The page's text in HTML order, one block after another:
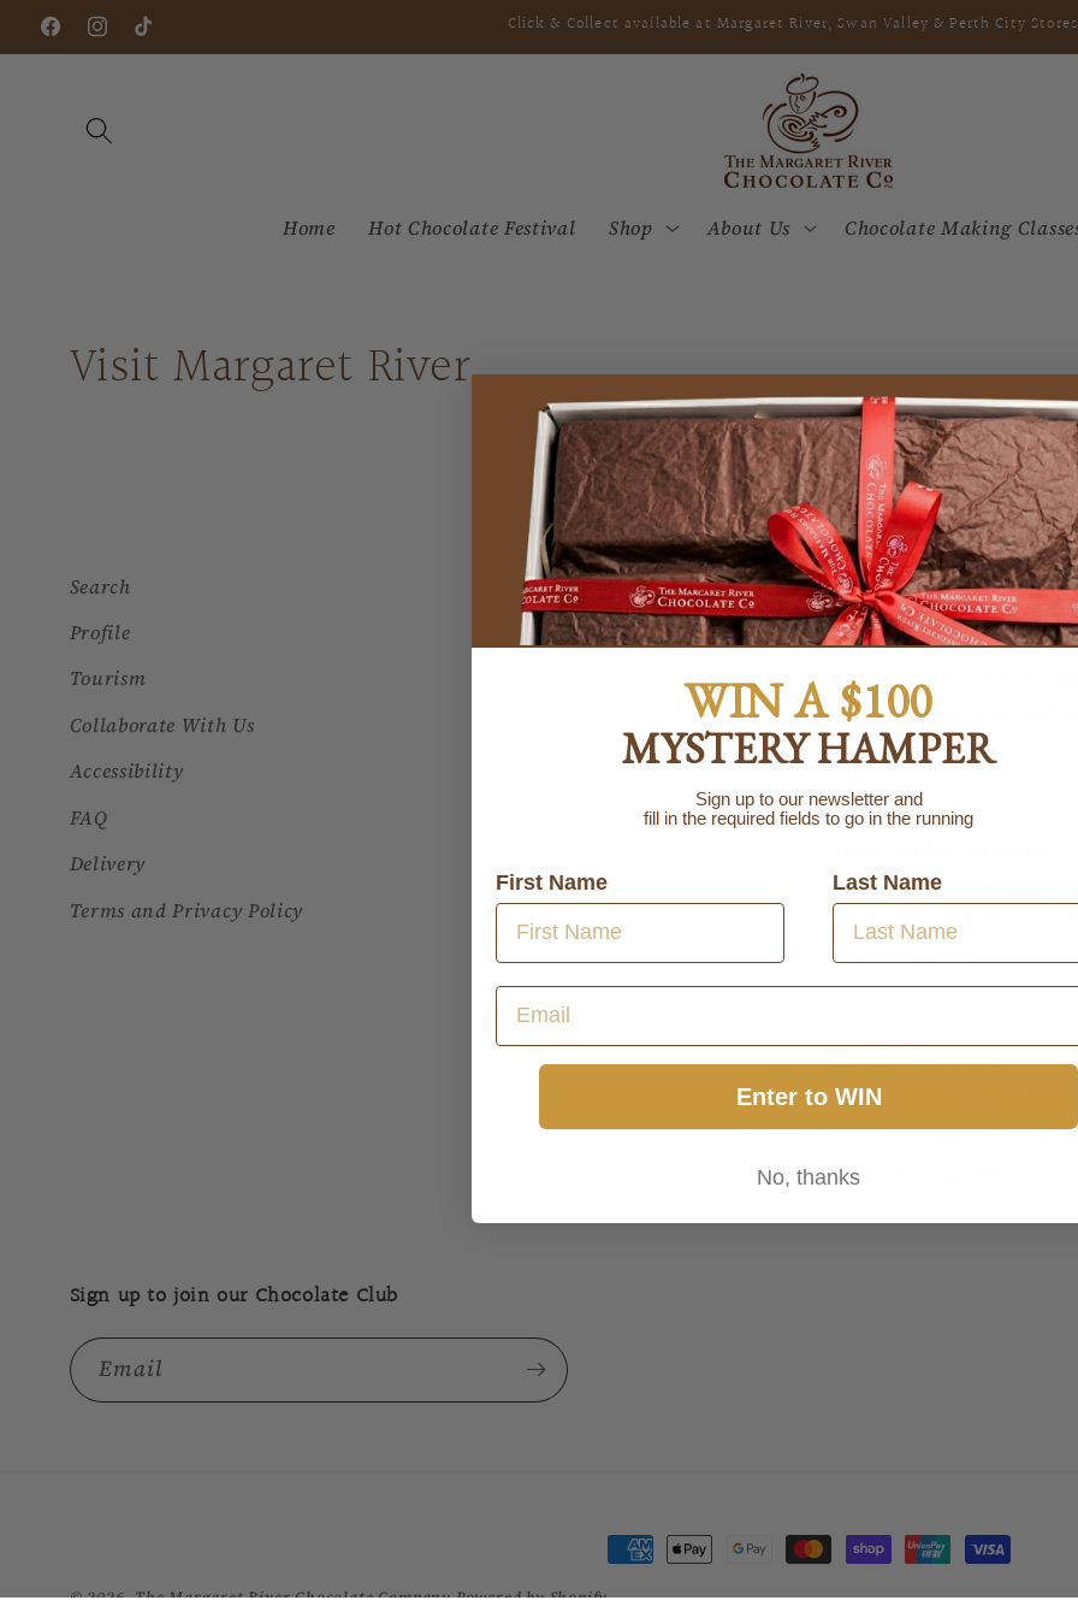
Skip to
content
FacebookInstagram
TikTok
Click & Collect available at Margaret River, Swan Valley & Perth City Stores
Home Hot Chocolate Festival Shop About Us Chocolate Making
Visit Margaret River
Search
Profile
Tourism
Collaborate With Us
Accessibility
FAQ
Delivery
Terms and Privacy Policy
Contact information
Margaret River
415 Harmans Mill
Open: Daily from
08 9755 6555
5123 West Swan Road,
Open: Daily from
08 9250 1588
Perth City Store
317 Murray Street,
Open: Monday -
Public Holidays)
Sign up to join our Chocolate Club
Email
Payment
methods
© 2026,The Margaret River Chocolate Company Powered by Shopify
WIN A $100
MYSTERY HAMPER
Sign up to our newsletter and
fill in the required fields to go in the running
First Name Last Name
Enter to WIN
No, thanks